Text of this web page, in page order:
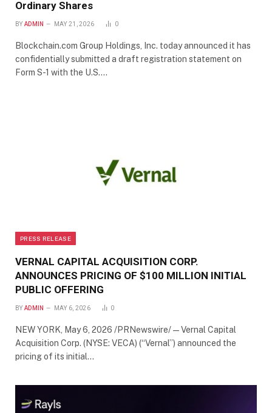
Ordinary Shares
BY ADMIN MAY 21, 2026 0
Blockchain.com Group Holdings, Inc. today announced it has
confidentially submitted a draft registration statement on
Form S-1 with the U.S.…
PRESS RELEASE
VERNAL CAPITAL ACQUISITION CORP.
ANNOUNCES PRICING OF $100 MILLION INITIAL
PUBLIC OFFERING
BY ADMIN MAY 6, 2026 0
NEW YORK, May 6, 2026 /PRNewswire/ — Vernal Capital
Acquisition Corp. (NYSE: VECA) (“Vernal”) announced the
pricing of its initial…